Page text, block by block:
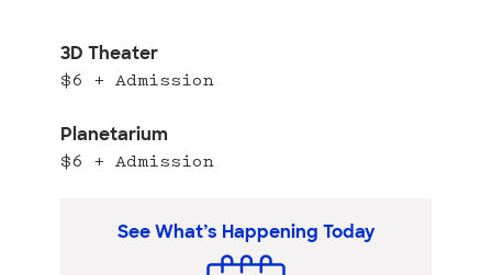
3D Theater
$6 + Admission
Planetarium
$6 + Admission
See What’s Happening Today